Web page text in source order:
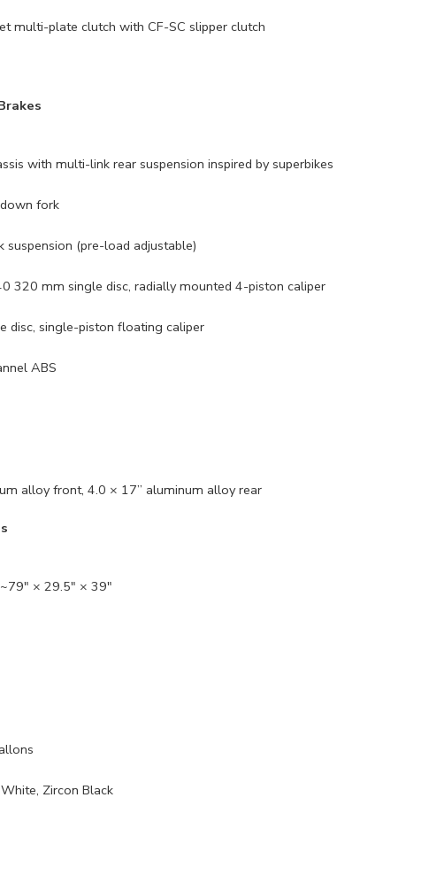
multi-plate clutch with CF-SC slipper clutch
with multi-link rear suspension inspired by superbikes
fork
suspension (pre-load adjustable)
320 mm single disc, radially mounted 4-piston caliper
disc, single-piston floating caliper
ABS
alloy front, 4.0 × 17” aluminum alloy rear
× 29.5″ × 39″
Zircon Black